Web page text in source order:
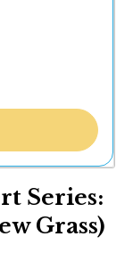
Series:
Grass)